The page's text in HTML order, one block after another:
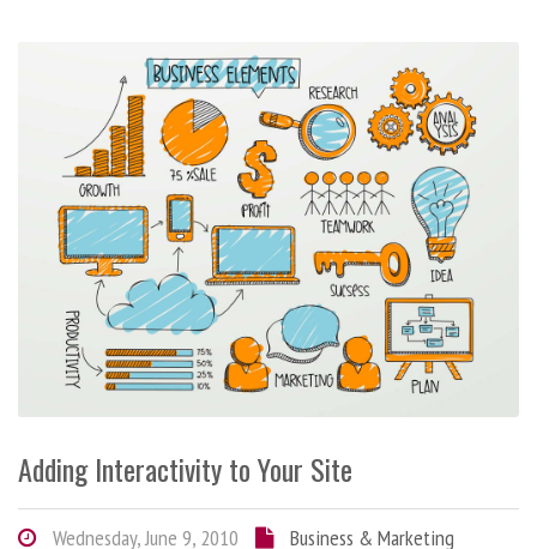
Adding Interactivity to Your Site
Wednesday, June 9, 2010
Business & Marketing